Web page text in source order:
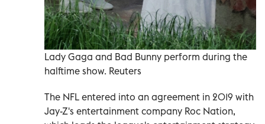
Lady Gaga and Bad Bunny perform during the
halftime show. Reuters
The NFL entered into an agreement in 2019 with
Jay-Z's entertainment company Roc Nation,